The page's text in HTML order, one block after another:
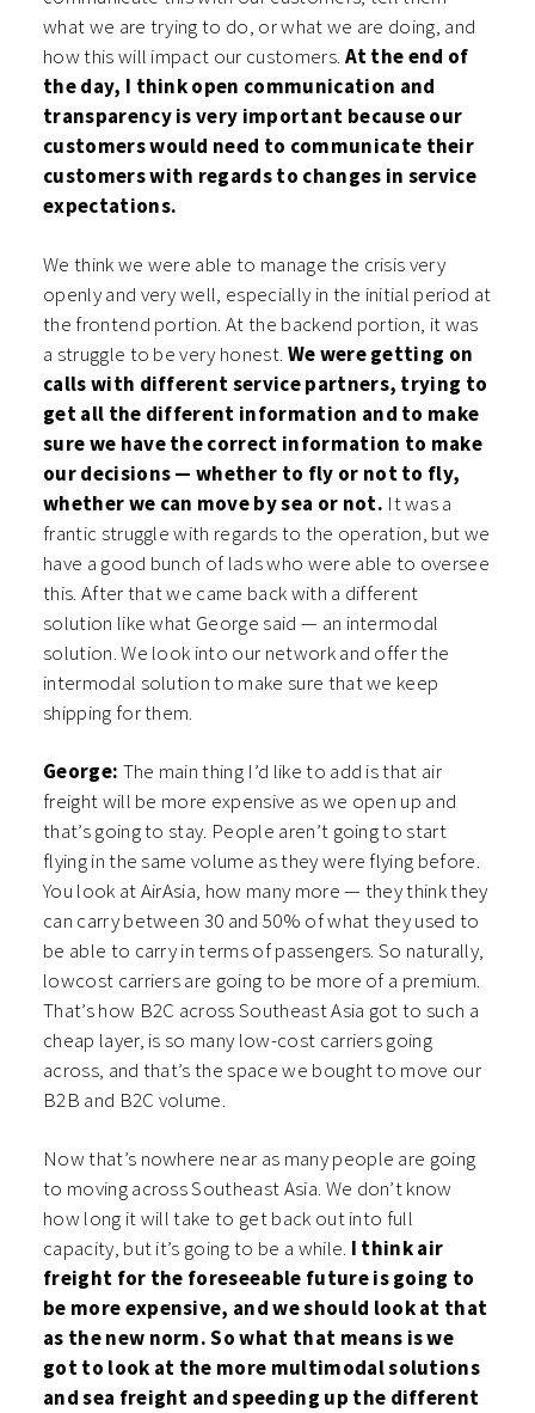
what we are trying to do, or what we are doing, and
how this will impact our customers. At the end of
the day, I think open communication and
transparency is very important because our
customers would need to communicate their
customers with regards to changes in service
expectations.
We think we were able to manage the crisis very
openly and very well, especially in the initial period at
the frontend portion. At the backend portion, it was
a struggle to be very honest. We were getting on
calls with different service partners, trying to
get all the different information and to make
sure we have the correct information to make
our decisions — whether to fly or not to fly,
whether we can move by sea or not. It was a
frantic struggle with regards to the operation, but we
have a good bunch of lads who were able to oversee
this. After that we came back with a different
solution like what George said — an intermodal
solution. We look into our network and offer the
intermodal solution to make sure that we keep
shipping for them.
George: The main thing I’d like to add is that air
freight will be more expensive as we open up and
that’s going to stay. People aren’t going to start
flying in the same volume as they were flying before.
You look at AirAsia, how many more — they think they
can carry between 30 and 50% of what they used to
be able to carry in terms of passengers. So naturally,
lowcost carriers are going to be more of a premium.
That’s how B2C across Southeast Asia got to such a
cheap layer, is so many low-cost carriers going
across, and that’s the space we bought to move our
B2B and B2C volume.
Now that’s nowhere near as many people are going
to moving across Southeast Asia. We don’t know
how long it will take to get back out into full
capacity, but it’s going to be a while. I think air
freight for the foreseeable future is going to
be more expensive, and we should look at that
as the new norm. So what that means is we
got to look at the more multimodal solutions
and sea freight and speeding up the different